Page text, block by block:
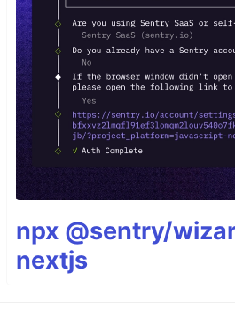
npx @sentry/
nextjs